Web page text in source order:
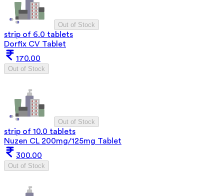
Out of Stock
strip of 6.0 tablets
Dorfix CV Tablet
170.00
Out of Stock
Out of Stock
strip of 10.0 tablets
Nuzen CL 200mg/125mg Tablet
300.00
Out of Stock